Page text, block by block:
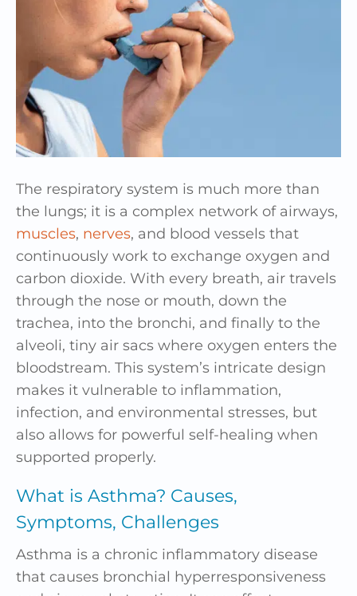
The respiratory system is much more than
the lungs; it is a complex network of airways,
muscles, nerves, and blood vessels that
continuously work to exchange oxygen and
carbon dioxide. With every breath, air travels
through the nose or mouth, down the
trachea, into the bronchi, and finally to the
alveoli, tiny air sacs where oxygen enters the
bloodstream. This system’s intricate design
makes it vulnerable to inflammation,
infection, and environmental stresses, but
also allows for powerful self-healing when
supported properly.
What is Asthma? Causes,
Symptoms, Challenges
Asthma is a chronic inflammatory disease
that causes bronchial hyperresponsiveness